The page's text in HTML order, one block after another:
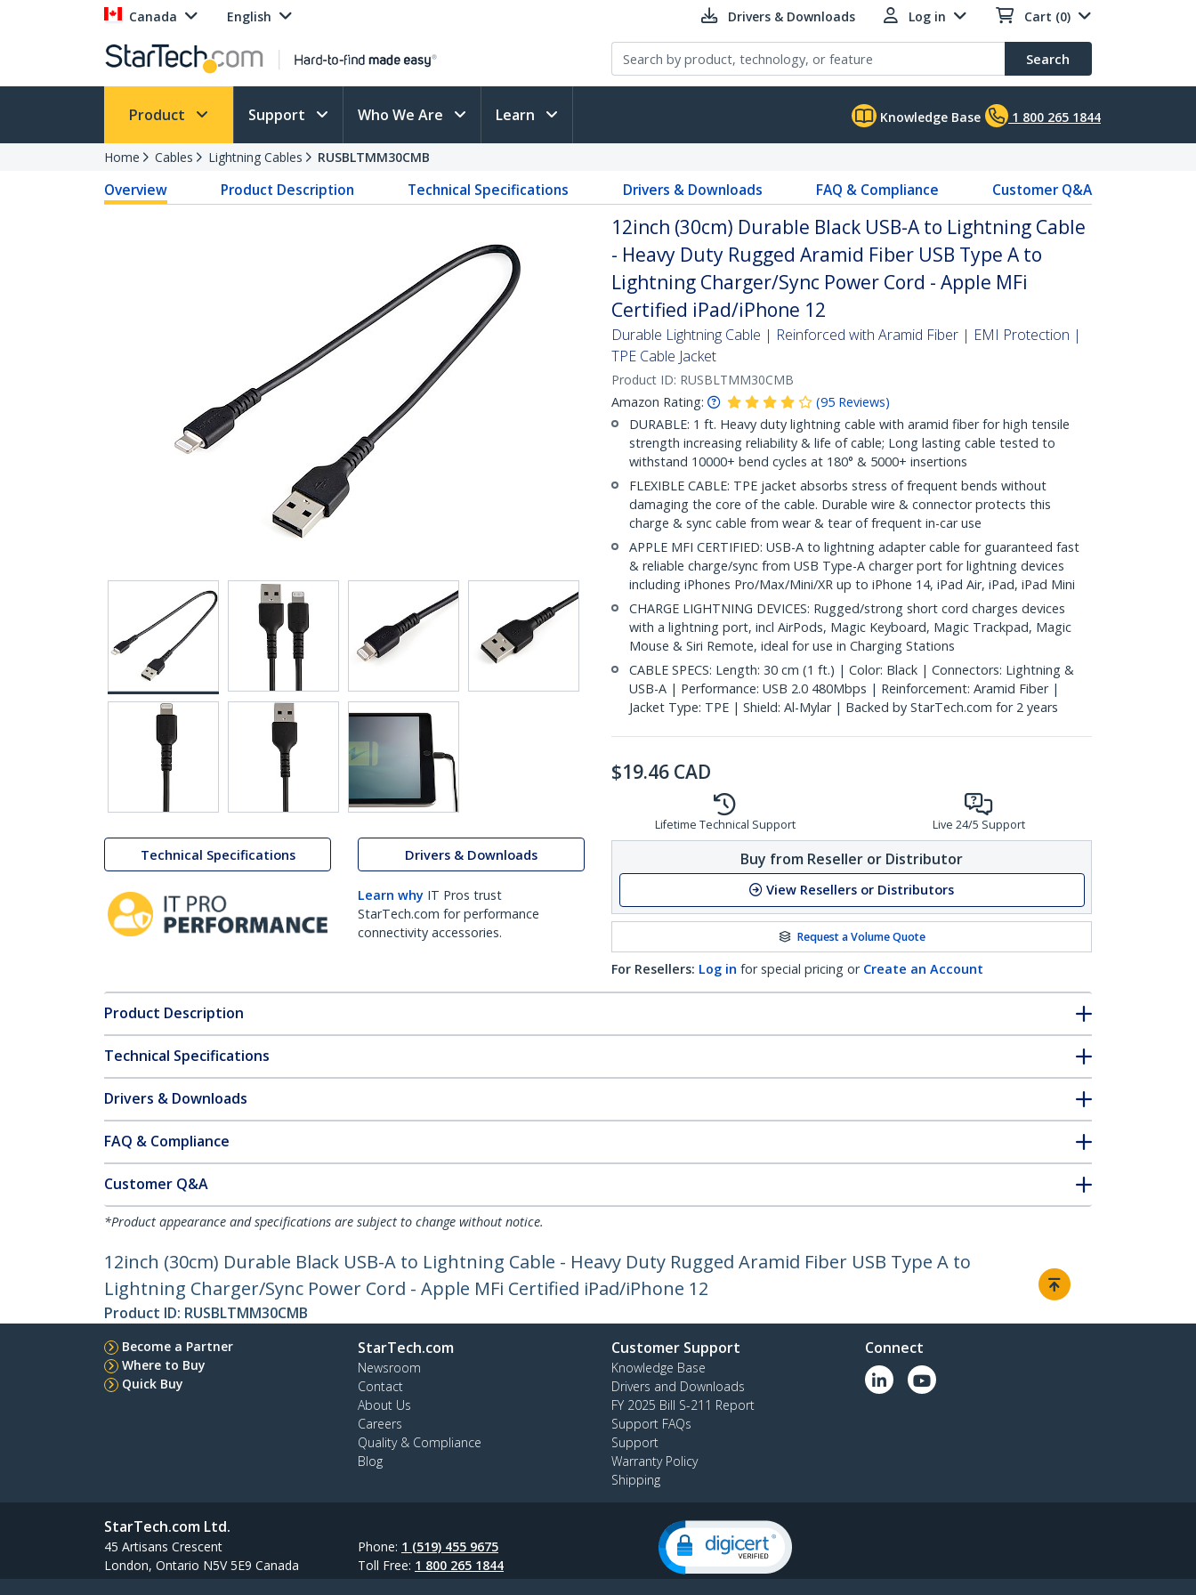
Canada English Drivers & Downloads Log in Cart (0)
Search
Product Support Who We Are Learn Knowledge Base 1 800 265 1844
Home Cables Lightning Cables RUSBLTMM30CMB
Overview Product Description Technical Specifications Drivers & Downloads FAQ & Compliance Customer Q&A
Technical Specifications Drivers & Downloads
Learn why IT Pros trust
StarTech.com for performance
connectivity accessories.
12inch (30cm) Durable Black USB-A to Lightning Cable
- Heavy Duty Rugged Aramid Fiber USB Type A to
Lightning Charger/Sync Power Cord - Apple MFi
Certified iPad/iPhone 12
Durable Lightning Cable | Reinforced with Aramid Fiber | EMI Protection |
TPE Cable Jacket
Product ID: RUSBLTMM30CMB
Amazon Rating:
(95 Reviews)
DURABLE: 1 ft. Heavy duty lightning cable with aramid fiber for high tensile
strength increasing reliability & life of cable; Long lasting cable tested to
withstand 10000+ bend cycles at 180° & 5000+ insertions
FLEXIBLE CABLE: TPE jacket absorbs stress of frequent bends without
damaging the core of the cable. Durable wire & connector protects this
charge & sync cable from wear & tear of frequent in-car use
APPLE MFI CERTIFIED: USB-A to lightning adapter cable for guaranteed fast
& reliable charge/sync from USB Type-A charger port for lightning devices
including iPhones Pro/Max/Mini/XR up to iPhone 14, iPad Air, iPad, iPad Mini
CHARGE LIGHTNING DEVICES: Rugged/strong short cord charges devices
with a lightning port, incl AirPods, Magic Keyboard, Magic Trackpad, Magic
Mouse & Siri Remote, ideal for use in Charging Stations
CABLE SPECS: Length: 30 cm (1 ft.) | Color: Black | Connectors: Lightning &
USB-A | Performance: USB 2.0 480Mbps | Reinforcement: Aramid Fiber |
Jacket Type: TPE | Shield: Al-Mylar | Backed by StarTech.com for 2 years
$19.46 CAD
Lifetime Technical Support Live 24/5 Support
Buy from Reseller or Distributor
View Resellers or Distributors
Request a Volume Quote
For Resellers: Log in for special pricing or Create an Account
Product Description
Technical Specifications
Drivers & Downloads
FAQ & Compliance
Customer Q&A
*Product appearance and specifications are subject to change without notice.
12inch (30cm) Durable Black USB-A to Lightning Cable - Heavy Duty Rugged Aramid Fiber USB Type A to
Lightning Charger/Sync Power Cord - Apple MFi Certified iPad/iPhone 12
Product ID: RUSBLTMM30CMB
Become a Partner
Where to Buy
Quick Buy
StarTech.com
Newsroom
Contact
About Us
Careers
Quality & Compliance
Blog
Customer Support
Knowledge Base
Drivers and Downloads
FY 2025 Bill S-211 Report
Support FAQs
Support
Warranty Policy
Shipping
Connect
StarTech.com Ltd.
45 Artisans Crescent
London, Ontario N5V 5E9 Canada
Phone: 1 (519) 455 9675
Toll Free: 1 800 265 1844